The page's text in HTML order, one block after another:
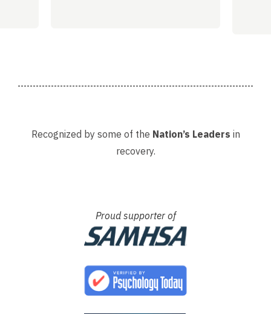
Recognized by some of the Nation’s Leaders in
recovery.
Proud supporter of